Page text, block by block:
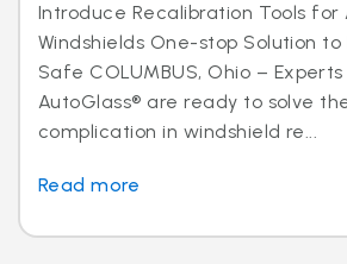
Introduce Recalibration Tools for
Windshields One-stop Solution to
Safe COLUMBUS, Ohio –
AutoGlass® are ready to solve
complication in windshield re...
Read more